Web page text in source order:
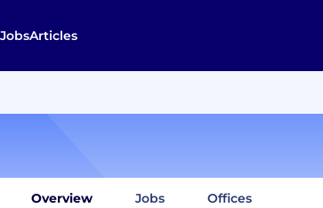
JobsArticles
Overview Jobs Offices